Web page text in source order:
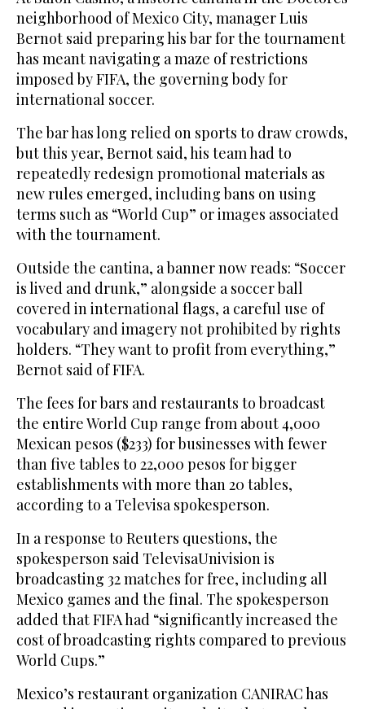
neighborhood of Mexico City, manager Luis
Bernot said preparing his bar for the tournament
has meant navigating a maze of restrictions
imposed by FIFA, the governing ‌body for
international soccer.
The bar has long relied on sports to draw crowds,
but this year, Bernot said, his team had to
repeatedly redesign promotional materials as
new rules emerged, including bans on using
terms such as “World Cup” or images ⁠associated
with the tournament.
Outside the cantina, a banner ⁠now reads: “Soccer
is lived and drunk,” alongside a soccer ball
covered in international flags, a careful use of
vocabulary and imagery not prohibited by rights
holders. “They want to profit from everything,”
Bernot said of FIFA.
The fees for bars and restaurants to broadcast
the entire World Cup range from about 4,000
Mexican pesos ($233) for businesses with fewer
than five tables to 22,000 pesos for bigger
establishments with more than 20 tables,
according to a Televisa spokesperson.
In a response to Reuters questions, the
spokesperson said TelevisaUnivision is
broadcasting 32 matches for free, including all
Mexico games and the final. The spokesperson
added that FIFA had “significantly increased the
cost of broadcasting rights compared to previous
World Cups.”
Mexico’s restaurant organization CANIRAC has